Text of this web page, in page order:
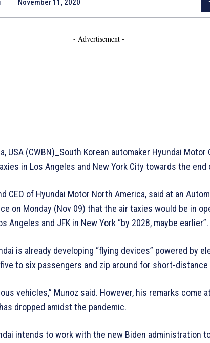
November 11, 2020
- Advertisement -
USA (CWBN)_South Korean automaker Hyundai
in Los Angeles and New York City towards the end
CEO of Hyundai Motor North America, said at an
on Monday (Nov 09) that the air taxies would be in
Angeles and JFK in New York “by 2028, maybe earlier”.
is already developing “flying devices” powered by
to six passengers and zip around for short-
vehicles,” Munoz said. However, his remarks come
dropped amidst the pandemic.
intends to work with the new Biden administration